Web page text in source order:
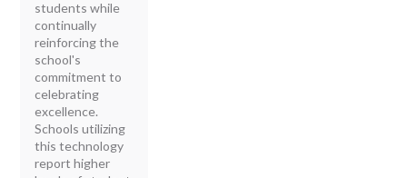
students while
continually
reinforcing the
school's
commitment to
celebrating
excellence.
Schools utilizing
this technology
report higher